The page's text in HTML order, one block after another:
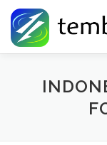
Skip to content
Global Risk